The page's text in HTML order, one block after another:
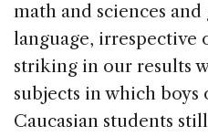
math and sciences
language, irrespective
striking in our results
subjects in which boys
Caucasian students